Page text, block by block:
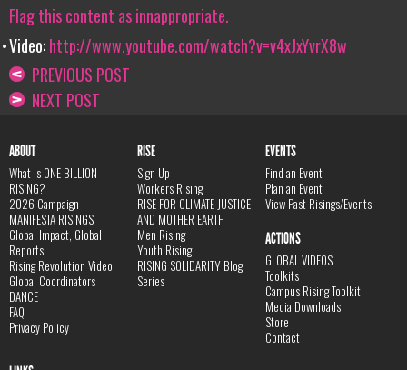
Flag this content as innappropriate.
Video:http://www.youtube.com/watch?v=v4xJxYvrX8w
PREVIOUS POST
NEXT POST
ABOUT
What is ONE BILLION
RISING?
2026 Campaign
MANIFESTA RISINGS
Global Impact, Global
Reports
Rising Revolution Video
Global Coordinators
DANCE
FAQ
Privacy Policy
RISE
Sign Up
Workers Rising
RISE FOR CLIMATE JUSTICE
AND MOTHER EARTH
Men Rising
Youth Rising
RISING SOLIDARITY Blog
Series
EVENTS
Find an Event
Plan an Event
View Past Risings/Events
ACTIONS
GLOBAL VIDEOS
Toolkits
Campus Rising Toolkit
Media Downloads
Store
Contact